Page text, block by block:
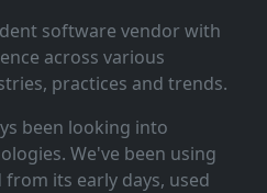
software vendor with
across various
practices and trends.
been looking into
We've been using
from its early days, used